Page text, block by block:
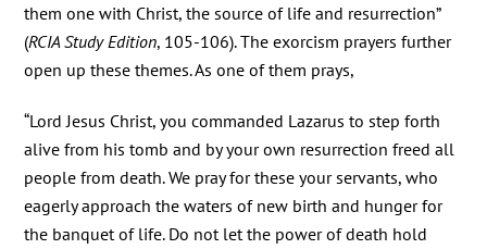
them one with Christ, the source of life and resurrection”
(RCIA Study Edition, 105-106). The exorcism prayers further
open up these themes. As one of them prays,
“Lord Jesus Christ, you commanded Lazarus to step forth
alive from his tomb and by your own resurrection freed all
people from death. We pray for these your servants, who
eagerly approach the waters of new birth and hunger for
the banquet of life. Do not let the power of death hold